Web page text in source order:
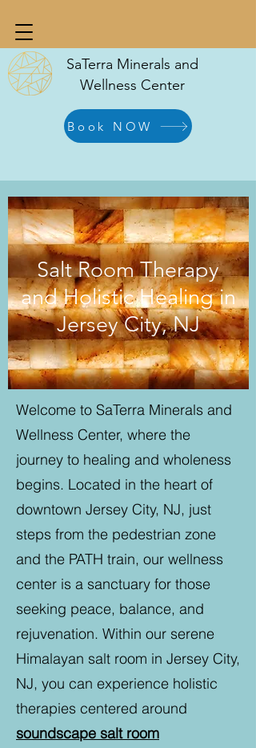
SaTerra Minerals and
Wellness Center
Book NOW
Salt Room Therapy
and Holistic Healing in
Jersey City, NJ
Welcome to SaTerra Minerals and
Wellness Center, where the
journey to healing and wholeness
begins. Located in the heart of
downtown Jersey City, NJ, just
steps from the pedestrian zone
and the PATH train, our wellness
center is a sanctuary for those
seeking peace, balance, and
rejuvenation. Within our serene
Himalayan salt room in Jersey City,
NJ, you can experience holistic
therapies centered around
soundscape salt room